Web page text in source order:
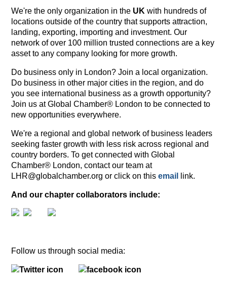
We're the only organization in the UK with hundreds of
locations outside of the country that supports attraction,
landing, exporting, importing and investment. Our
network of over 100 million trusted connections are a key
asset to any company looking for more growth.
Do business only in London? Join a local organization.
Do business in other major cities in the region, and do
you see international business as a growth opportunity?
Join us at Global Chamber® London to be connected to
new opportunities everywhere.
We're a regional and global network of business leaders
seeking faster growth with less risk across regional and
country borders. To get connected with Global
Chamber® London, contact our team at
LHR@globalchamber.org or click on this email link.
And our chapter collaborators include:
Follow us through social media: